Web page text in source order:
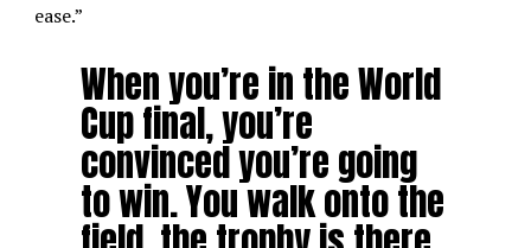
ease.”
When you’re in the World
Cup final, you’re
convinced you’re going
to win. You walk onto the